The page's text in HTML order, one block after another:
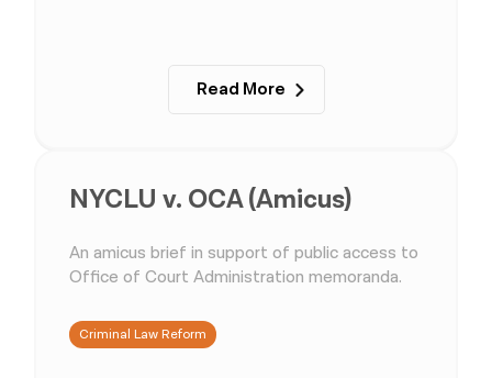
Read More
NYCLU v. OCA (Amicus)
An amicus brief in support of public access to
Office of Court Administration memoranda.
Criminal Law Reform